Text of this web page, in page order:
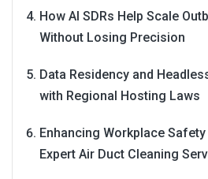
How AI SDRs Help Scale
Without Losing Precision
Data Residency and
with Regional Hosting Laws
Enhancing Workplace
Expert Air Duct Cleaning